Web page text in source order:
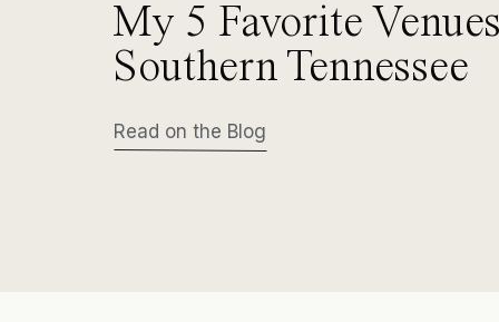
My 5 Favorite
Southern Tennessee
Read on the Blog